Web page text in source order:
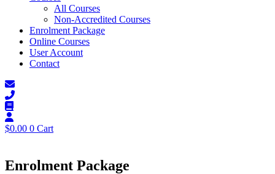
All Courses
Non-Accredited Courses
Enrolment Package
Online Courses
User Account
Contact
$0.00 0 Cart
Enrolment Package